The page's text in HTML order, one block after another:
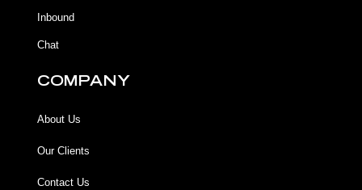
Inbound
Chat
COMPANY
About Us
Our Clients
Contact Us